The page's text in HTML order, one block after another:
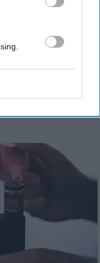
number one